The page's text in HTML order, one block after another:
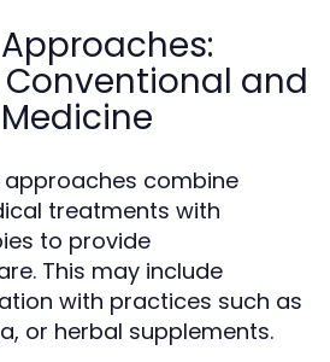
and
combine
treatments with
to provide
This may include
with practices such as
or herbal supplements.